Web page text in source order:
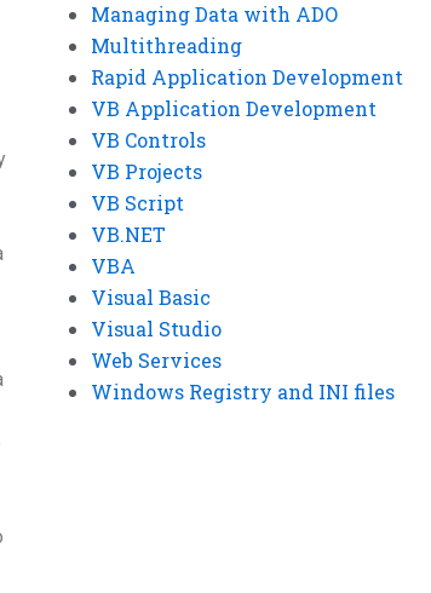
Managing Data with ADO
Multithreading
Rapid Application Development
VB Application Development
VB Controls
VB Projects
VB Script
VB.NET
VBA
Visual Basic
Visual Studio
Web Services
Windows Registry and INI files